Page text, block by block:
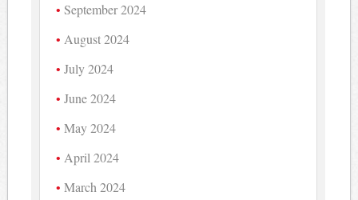
September 2024
August 2024
July 2024
June 2024
May 2024
April 2024
March 2024